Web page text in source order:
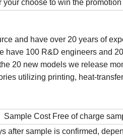
choose to win the
and have over 20 years of
have 100 R&D engineers and
20 new models we release
utilizing printing, heat-
Sample Cost Free of charge
after sample is confirmed,